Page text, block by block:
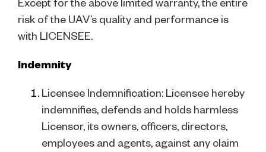
risk of the UAV’s quality and performance is
with LICENSEE.
Indemnity
Licensee Indemnification: Licensee hereby
indemnifies, defends and holds harmless
Licensor, its owners, officers, directors,
employees and agents, against any claim